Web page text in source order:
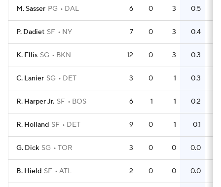
M. Sasser PG DAL 6 0 3 0.5
P. Dadiet SF NY 7 0 3 0.4
K. Ellis SG BKN 12 0 3 0.3
C. Lanier SG DET 3 0 1 0.3
R. Harper Jr. SF BOS 6 1 1 0.2
R. Holland SF DET 9 0 1 0.1
G. Dick SG TOR 3 0 0 0.0
B. Hield SF ATL 2 0 0 0.0